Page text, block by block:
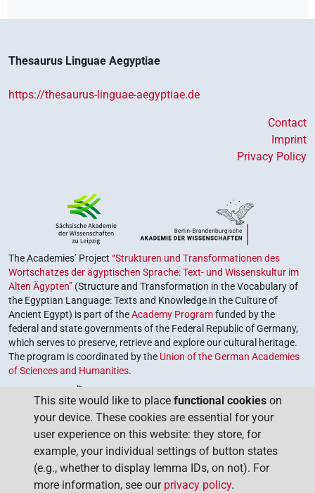
Thesaurus Linguae Aegyptiae
https://thesaurus-linguae-aegyptiae.de
Contact
Imprint
Privacy Policy
The Academies’ Project “Strukturen und Transformationen des
Wortschatzes der ägyptischen Sprache: Text- und Wissenskultur im
Alten Ägypten” (Structure and Transformation in the Vocabulary of
the Egyptian Language: Texts and Knowledge in the Culture of
Ancient Egypt) is part of theAcademy Programfunded by the
federal and state governments of the Federal Republic of Germany,
which serves to preserve, retrieve and explore our cultural heritage.
The program is coordinated by the Union of the German Academies
of Sciences and Humanities.
This site would like to place functional cookies on
your device. These cookies are essential for your
user experience on this website: they store, for
example, your individual settings of button states
(e.g., whether to display lemma IDs, on not). For
more information, see our privacy policy.